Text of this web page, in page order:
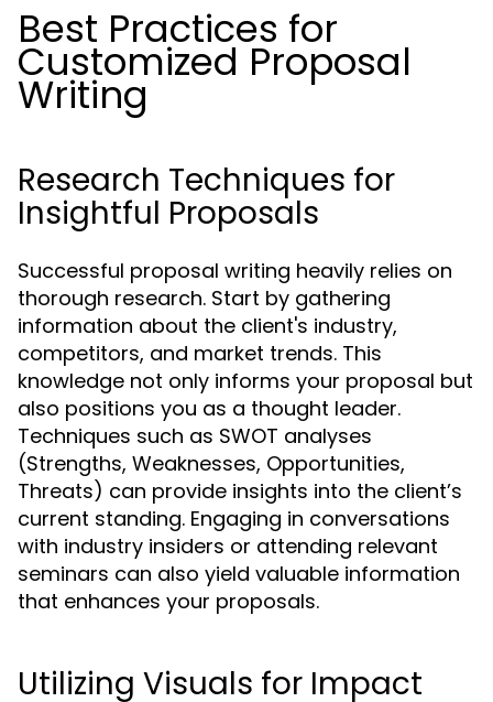
Best Practices for
Customized Proposal
Writing
Research Techniques for
Insightful Proposals
Successful proposal writing heavily relies on
thorough research. Start by gathering
information about the client's industry,
competitors, and market trends. This
knowledge not only informs your proposal but
also positions you as a thought leader.
Techniques such as SWOT analyses
(Strengths, Weaknesses, Opportunities,
Threats) can provide insights into the client’s
current standing. Engaging in conversations
with industry insiders or attending relevant
seminars can also yield valuable information
that enhances your proposals.
Utilizing Visuals for Impact